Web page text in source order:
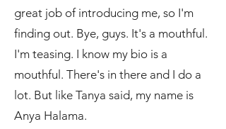
great job of introducing me, so I'm
finding out. Bye, guys. It's a mouthful.
I'm teasing. I know my bio is a
mouthful. There's in there and I do a
lot. But like Tanya said, my name is
Anya Halama.